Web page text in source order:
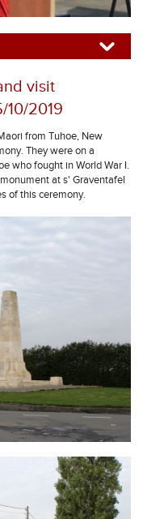
visit
10/2019
from Tuhoe, New
They were on a
who fought in World War I.
at s' Graventafel
of this ceremony.